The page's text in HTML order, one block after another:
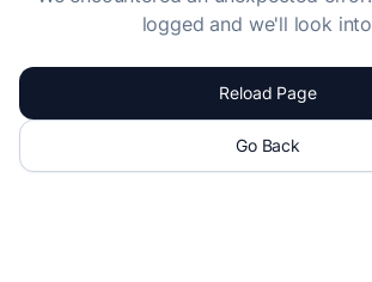
logged and we'll look
Reload Page
Go Back